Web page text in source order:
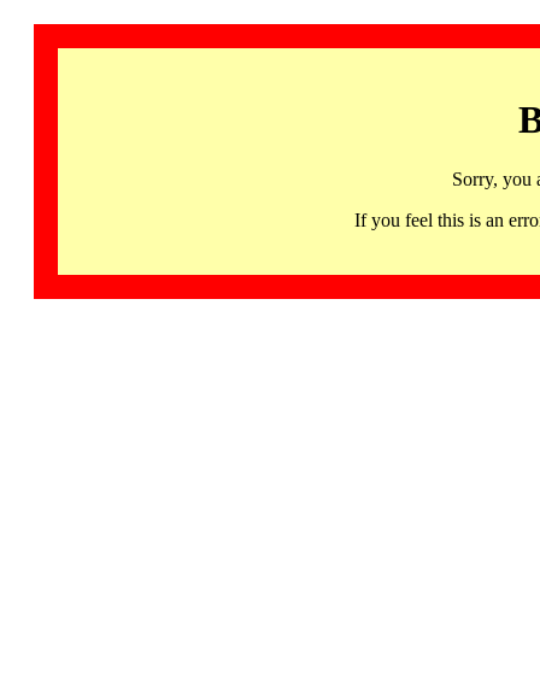
Sorry, you
If you feel this is an